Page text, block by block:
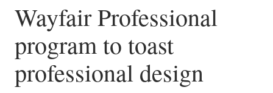
Wayfair Professional
program to toast
professional design